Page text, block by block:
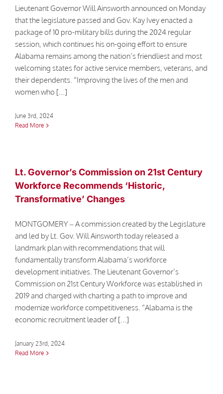
Lieutenant Governor Will Ainsworth announced on Monday
that the legislature passed and Gov. Kay Ivey enacted a
package of 10 pro-military bills during the 2024 regular
session, which continues his on-going effort to ensure
Alabama remains among the nation’s friendliest and most
welcoming states for active service members, veterans, and
their dependents. “Improving the lives of the men and
women who [...]
June 3rd, 2024
Read More
Lt. Governor’s Commission on 21st Century
Workforce Recommends ‘Historic,
Transformative’ Changes
MONTGOMERY – A commission created by the Legislature
and led by Lt. Gov. Will Ainsworth today released a
landmark plan with recommendations that will
fundamentally transform Alabama’s workforce
development initiatives. The Lieutenant Governor’s
Commission on 21st Century Workforce was established in
2019 and charged with charting a path to improve and
modernize workforce competitiveness. “Alabama is the
economic recruitment leader of [...]
January 23rd, 2024
Read More